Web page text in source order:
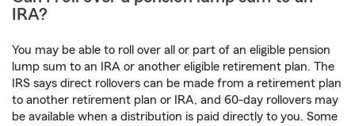
IRA?
You may be able to roll over all or part of an eligible pension
lump sum to an IRA or another eligible retirement plan. The
IRS says direct rollovers can be made from a retirement plan
to another retirement plan or IRA, and 60-day rollovers may
be available when a distribution is paid directly to you. Some